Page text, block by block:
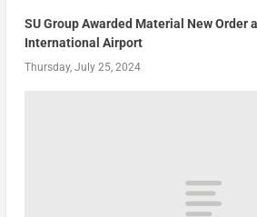
SU Group Awarded Material New Order
International Airport
Thursday, July 25, 2024